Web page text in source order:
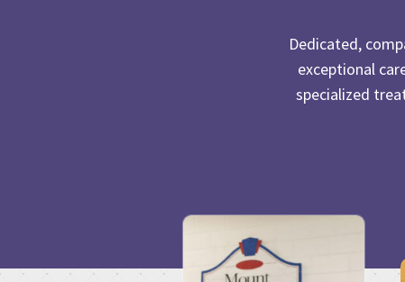
Dedicated,
exceptional
specialized